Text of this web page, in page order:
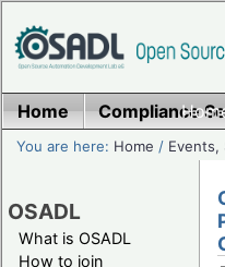
Home Compliance
You are here: Home / Events,
OSADL
What is OSADL
How to join